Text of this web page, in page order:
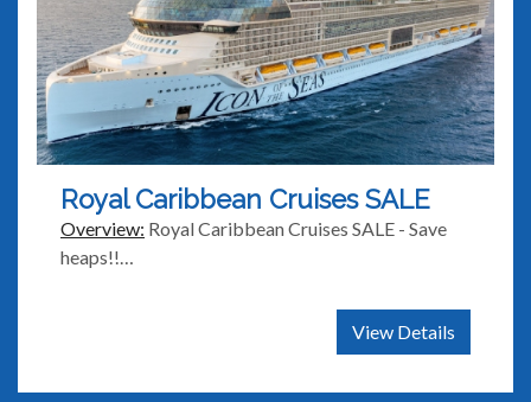
Royal Caribbean Cruises SALE
Overview: Royal Caribbean Cruises SALE - Save
heaps!!…
View Details